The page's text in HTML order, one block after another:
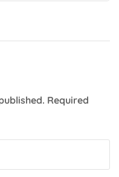
Required